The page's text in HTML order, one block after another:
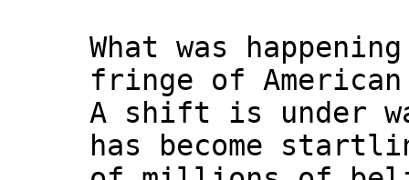
What was
fringe of
A shift is under
has become